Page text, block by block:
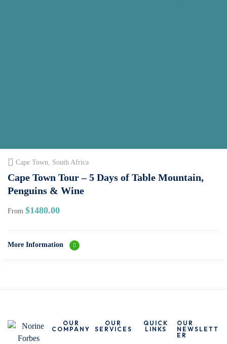
Cape Town, South Africa
Cape Town Tour – 5 Days of Table Mountain,
Penguins & Wine
From $1480.00
More Information
OUR
COMPANY
OUR
SERVICES
QUICK
LINKS
OUR
NEWSLETT
ER